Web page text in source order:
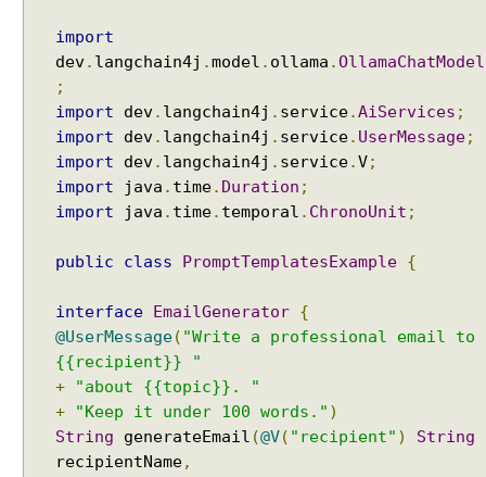
import
dev. langchain4j .model . ollama .OllamaChatModel
;
import dev. langchain4j . service.AiServices ;
import dev. langchain4j . service. UserMessage;
import dev. langchain4j . service.V;
import java . time. Duration ;
import java . time. temporal . ChronoUnit ;
public class PromptTemplatesExample {
interface EmailGenerator
{
@UserMessage( "Write a professional email to
{{recipient}} "
+
"about {{topic}}. "
+
"Keep it under 100 words." )
String generateEmail (@V( "recipient" )
String
recipientName,